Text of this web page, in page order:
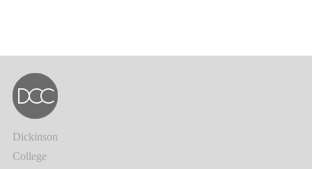
Dickinson
College